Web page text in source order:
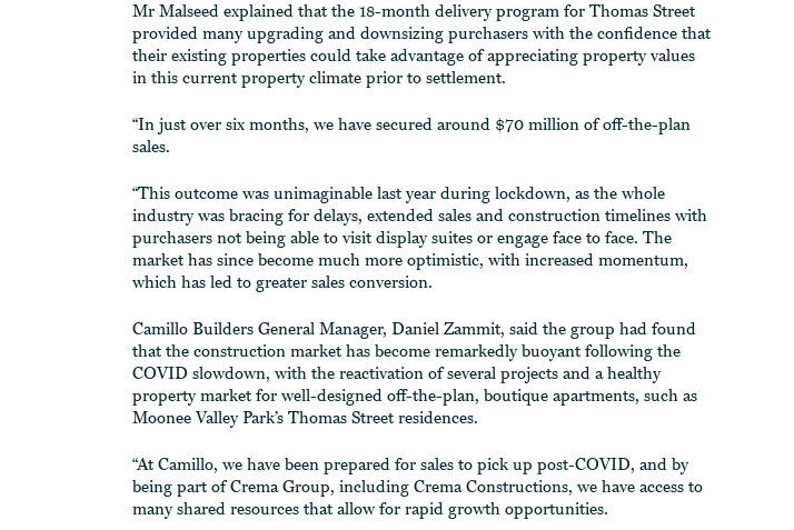
Mr Malseed explained that the 18-month delivery program for Thomas Street
provided many upgrading and downsizing purchasers with the confidence that
their existing properties could take advantage of appreciating property values
in this current property climate prior to settlement.
“In just over six months, we have secured around $70 million of off-the-plan
sales.
“This outcome was unimaginable last year during lockdown, as the whole
industry was bracing for delays, extended sales and construction timelines with
purchasers not being able to visit display suites or engage face to face. The
market has since become much more optimistic, with increased momentum,
which has led to greater sales conversion.
Camillo Builders General Manager, Daniel Zammit, said the group had found
that the construction market has become remarkedly buoyant following the
COVID slowdown, with the reactivation of several projects and a healthy
property market for well-designed off-the-plan, boutique apartments, such as
Moonee Valley Park’s Thomas Street residences.
“At Camillo, we have been prepared for sales to pick up post-COVID, and by
being part of Crema Group, including Crema Constructions, we have access to
many shared resources that allow for rapid growth opportunities.